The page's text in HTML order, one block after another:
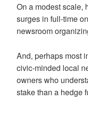
On a modest scale,
surges in full-time
newsroom
And, perhaps most
civic-minded local
owners who
stake than a hedge